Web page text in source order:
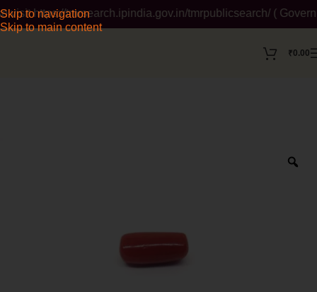
Skip to navigation
Skip to main content
tmrsearch.ipindia.gov.in/tmrpublicsearch/ (
₹0.00